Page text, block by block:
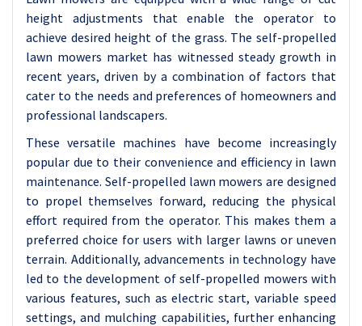
height adjustments that enable the operator to
achieve desired height of the grass. The self-propelled
lawn mowers market has witnessed steady growth in
recent years, driven by a combination of factors that
cater to the needs and preferences of homeowners and
professional landscapers.
These versatile machines have become increasingly
popular due to their convenience and efficiency in lawn
maintenance. Self-propelled lawn mowers are designed
to propel themselves forward, reducing the physical
effort required from the operator. This makes them a
preferred choice for users with larger lawns or uneven
terrain. Additionally, advancements in technology have
led to the development of self-propelled mowers with
various features, such as electric start, variable speed
settings, and mulching capabilities, further enhancing